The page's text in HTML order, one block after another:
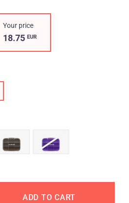
Your price
18.75EUR
ADD TO CART